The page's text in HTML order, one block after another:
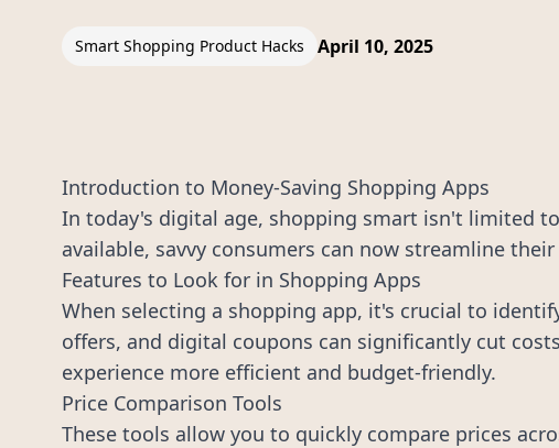
Smart Shopping Product Hacks April 10, 2025
Introduction to Money-Saving Shopping Apps
In today's digital age, shopping smart isn't limited
available, savvy consumers can now streamline
Features to Look for in Shopping Apps
When selecting a shopping app, it's crucial to
offers, and digital coupons can significantly cut
experience more efficient and budget-friendly.
Price Comparison Tools
These tools allow you to quickly compare prices